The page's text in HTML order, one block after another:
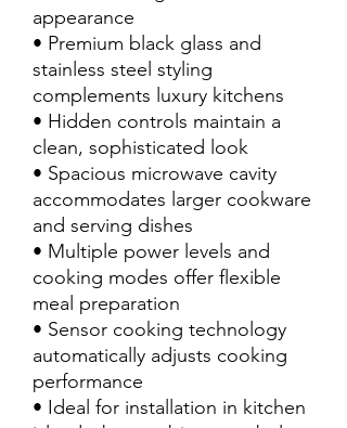
appearance
• Premium black glass and
stainless steel styling
complements luxury kitchens
• Hidden controls maintain a
clean, sophisticated look
• Spacious microwave cavity
accommodates larger cookware
and serving dishes
• Multiple power levels and
cooking modes offer flexible
meal preparation
• Sensor cooking technology
automatically adjusts cooking
performance
• Ideal for installation in kitchen